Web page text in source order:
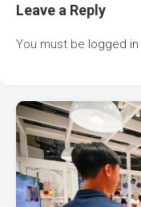
Leave a Reply
You must be logged in